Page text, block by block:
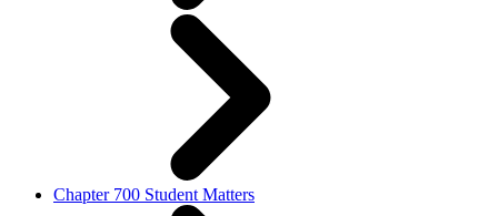
Chapter 700 Student Matters